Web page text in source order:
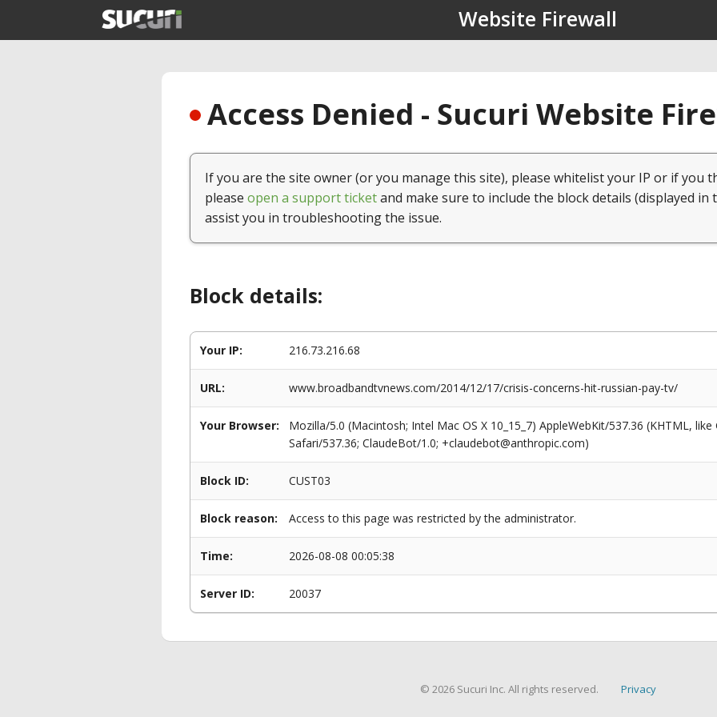
Website Firewall
Access Denied - Sucuri Website
If you are the site owner (or you manage this site), please whitelist your IP or if you
please open a support ticketand make sure to include the block details (displayed in
assist you in troubleshooting the issue.
Block details:
Your IP: 216.73.216.68
URL: www.broadbandtvnews.com/2014/12/17/crisis-concerns-hit-russian-pay-tv/
Your Browser:
Mozilla/5.0 (Macintosh; Intel Mac OS X 10_15_7) AppleWebKit/537.36 (KHTML,
Safari/537.36; ClaudeBot/1.0; +claudebot@anthropic.com)
Block ID: CUST03
Block reason: Access to this page was restricted by the administrator.
Time: 2026-08-08 00:05:38
Server ID: 20037
© 2026 Sucuri Inc. All rights reserved. Privacy